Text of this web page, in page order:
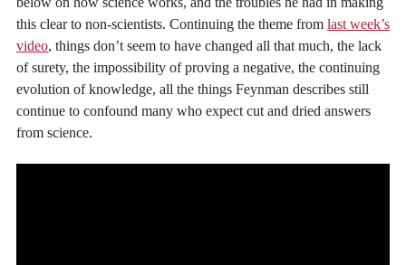
this clear to non-scientists. Continuing the theme from last week’s
video, things don’t seem to have changed all that much, the lack
of surety, the impossibility of proving a negative, the continuing
evolution of knowledge, all the things Feynman describes still
continue to confound many who expect cut and dried answers
from science.